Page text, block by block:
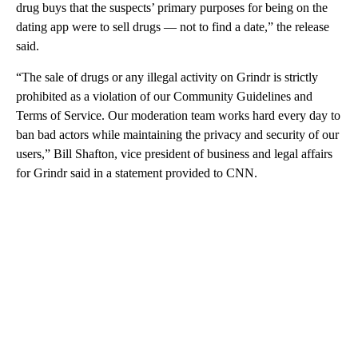
drug buys that the suspects’ primary purposes for being on the
dating app were to sell drugs — not to find a date,” the release
said.
“The sale of drugs or any illegal activity on Grindr is strictly
prohibited as a violation of our Community Guidelines and
Terms of Service. Our moderation team works hard every day to
ban bad actors while maintaining the privacy and security of our
users,” Bill Shafton, vice president of business and legal affairs
for Grindr said in a statement provided to CNN.